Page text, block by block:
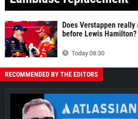
Does Verstappen
before Lewis
Today 08:30
RECOMMENDED BY THE EDITORS